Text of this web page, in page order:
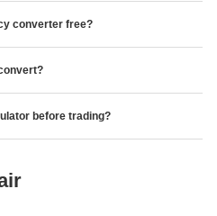
converter free?
before trading?